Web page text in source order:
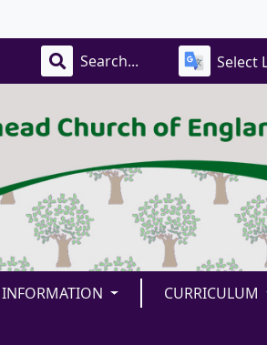
Select
INFORMATION CURRICULUM